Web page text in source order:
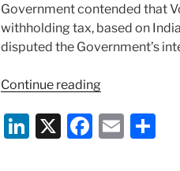
Government contended that
withholding tax, based on
disputed the Government’s
Continue reading“Cairn
v
India:
Li X
F
E